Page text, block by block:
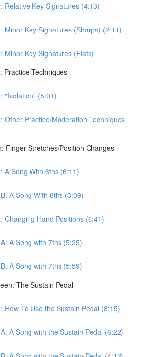
Relative Key Signatures (4:13)
Minor Key Signatures (Sharps) (2:11)
Minor Key Signatures (Flats)
Practice Techniques
"Isolation" (5:01)
Other Practice/Moderation Techniques
Finger Stretches/Position Changes
A Song With 6ths (6:11)
A Song With 6ths (3:09)
Changing Hand Positions (6:41)
A Song with 7ths (5:25)
A Song with 7ths (5:59)
The Sustain Pedal
How To Use the Sustain Pedal (8:15)
A Song with the Sustain Pedal (6:22)